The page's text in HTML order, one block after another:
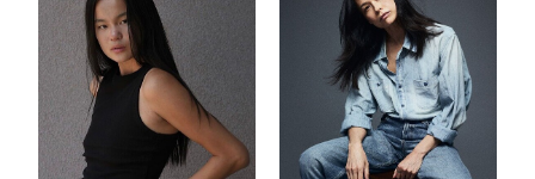
HEIGHT:5' 8''
BUST:33½''
WAIST:25''
HIPS:35''
DRESS:2-4
SHOE:7
HAIR:DARK BROWN
EYES:BROWN